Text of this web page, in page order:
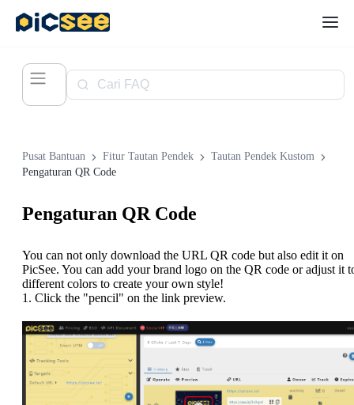
Pusat Bantuan Fitur Tautan Pendek
Tautan Pendek Kustom
Pengaturan QR Code
Pengaturan QR Code
You can not only download the URL QR code but also edit it on
PicSee. You can add your brand logo on the QR code or adjust it
different colors to create your own style!
1. Click the "pencil" on the link preview.